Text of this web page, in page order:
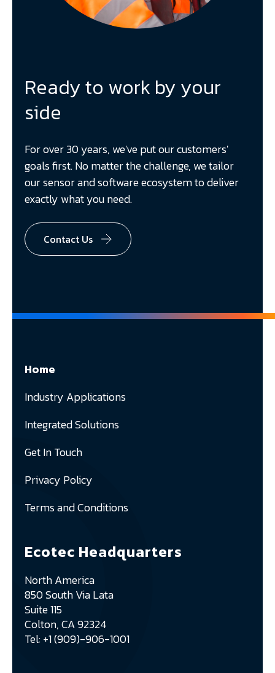
Ready to work by your
side
For over 30 years, we've put our customers'
goals first. No matter the challenge, we tailor
our sensor and software ecosystem to deliver
exactly what you need.
Contact Us
Home
Industry Applications
Integrated Solutions
Get In Touch
Privacy Policy
Terms and Conditions
Ecotec Headquarters
North America
850 South Via Lata
Suite 115
Colton, CA 92324
Tel: +1 (909)-906-1001